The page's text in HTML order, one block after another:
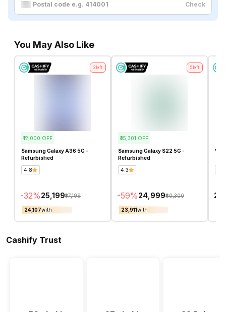
Check
You May Also Like
3 left
₹12,000 OFF
Samsung Galaxy A36 5G -
Refurbished
4.8
-32%₹25,199₹37,199
₹24,107with
5 left
₹35,301 OFF
Samsung Galaxy S22 5G -
Refurbished
4.3
-59%₹24,999₹60,300
₹23,911with
Cashify Trust